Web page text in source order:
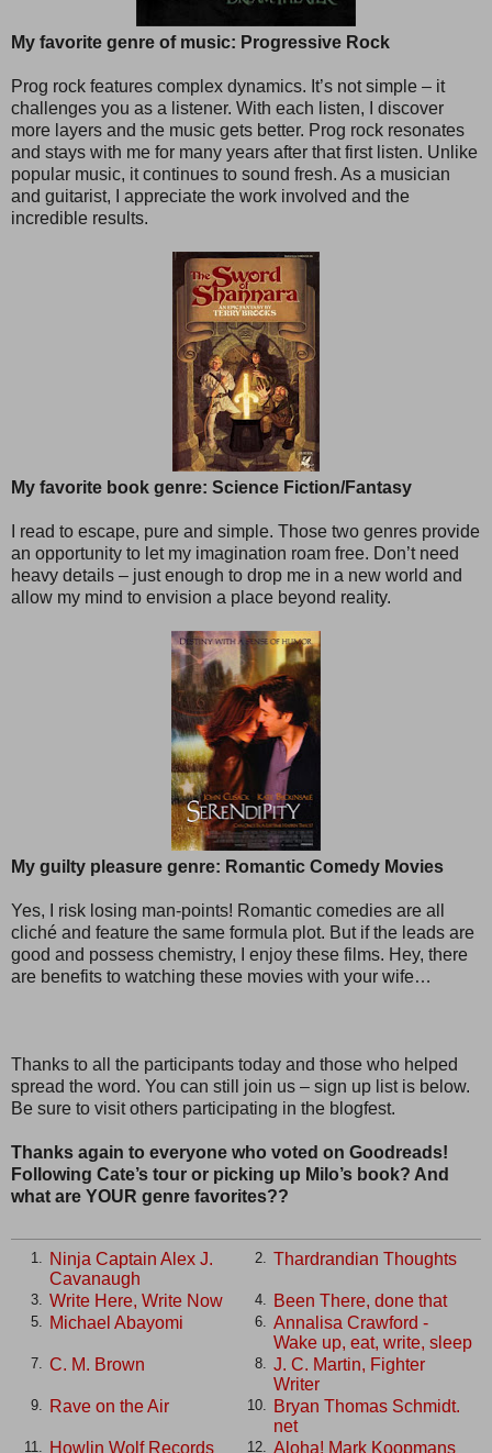
My favorite genre of music: Progressive Rock
Prog rock features complex dynamics. It’s not simple – it
challenges you as a listener. With each listen, I discover
more layers and the music gets better. Prog rock resonates
and stays with me for many years after that first listen. Unlike
popular music, it continues to sound fresh. As a musician
and guitarist, I appreciate the work involved and the
incredible results.
My favorite book genre: Science Fiction/Fantasy
I read to escape, pure and simple. Those two genres provide
an opportunity to let my imagination roam free. Don’t need
heavy details – just enough to drop me in a new world and
allow my mind to envision a place beyond reality.
My guilty pleasure genre: Romantic Comedy Movies
Yes, I risk losing man-points! Romantic comedies are all
cliché and feature the same formula plot. But if the leads are
good and possess chemistry, I enjoy these films. Hey, there
are benefits to watching these movies with your wife…
Thanks to all the participants today and those who helped
spread the word. You can still join us – sign up list is below.
Be sure to visit others participating in the blogfest.
Thanks again to everyone who voted on Goodreads!
Following Cate’s tour or picking up Milo’s book? And
what are YOUR genre favorites??
1.
Ninja Captain Alex J.
Cavanaugh
2. Thardrandian Thoughts
3. Write Here, Write Now 4. Been There, done that
5. Michael Abayomi 6.
Annalisa Crawford -
Wake up, eat, write, sleep
7. C. M. Brown 8.
J. C. Martin, Fighter
Writer
9. Rave on the Air 10.
Bryan Thomas Schmidt.
net
11. Howlin Wolf Records 12. Aloha! Mark Koopmans